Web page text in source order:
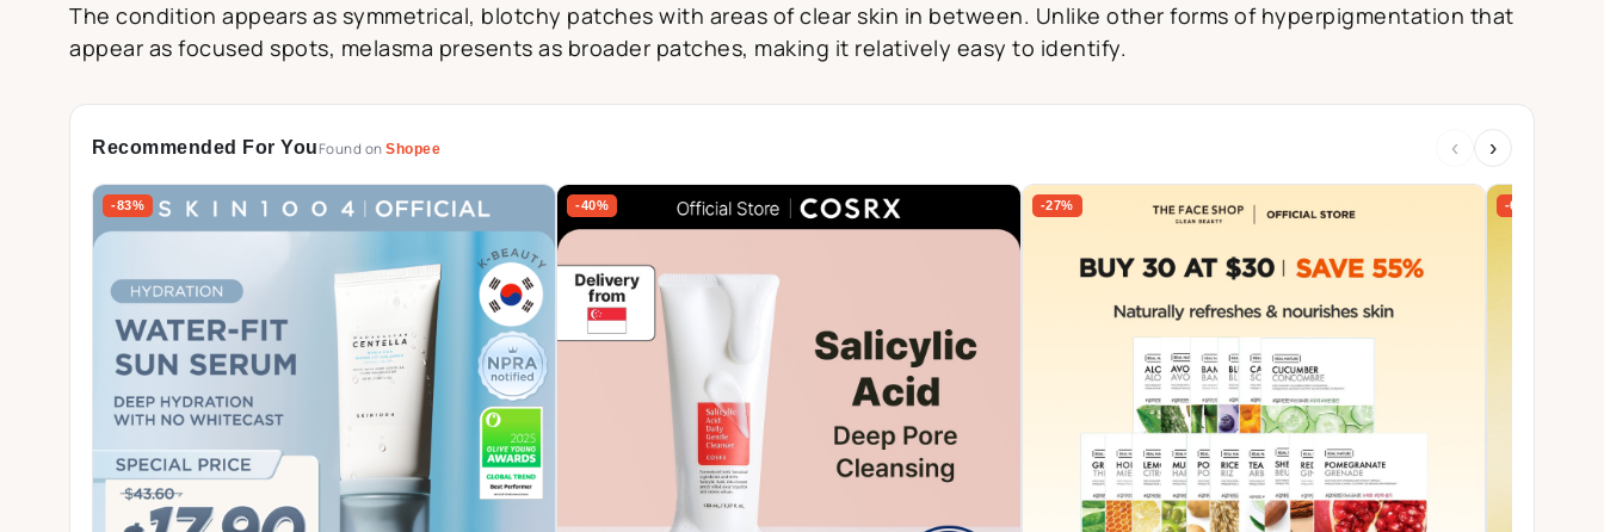
The condition appears as symmetrical, blotchy patches with areas of clear skin in between. Unlike other forms of hyperpigmentation that
appear as focused spots, melasma presents as broader patches, making it relatively easy to identify.
Recommended For YouFound on Shopee ‹ ›
-83% -40% -27% -66%